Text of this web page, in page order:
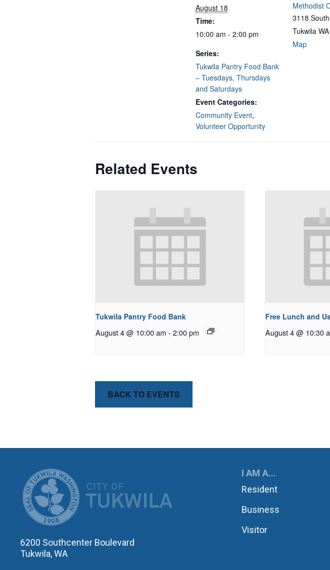
August 18
Time:
10:00 am - 2:00 pm
Series:
Tukwila Pantry Food Bank
– Tuesdays, Thursdays
and Saturdays
Event Categories:
Community Event,
Volunteer Opportunity
Methodist
3118
Tukwila WA
Map
Related Events
Tukwila Pantry Food Bank
August 4 @ 10:00 am - 2:00 pm
Free Lunch and
August 4 @ 10:30
BACK TO EVENTS
CITY OF TUKWILA
6200 Southcenter Boulevard
Tukwila, WA
I AM A...
Resident
Business
Visitor